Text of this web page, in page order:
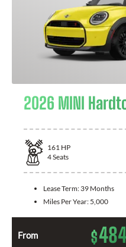
2026 MINI
161 HP
4Seats
Lease Term: 39 Months
Miles Per Year: 5,000
From $